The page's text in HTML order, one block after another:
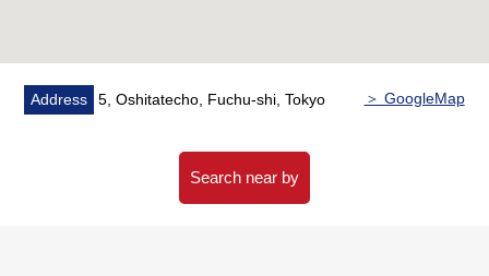
point" or wants to buy a new it, but what I should begin
with.
・As a home home loan remains, I want to talk about a
financial plan without the unreasonableness.
Address 5, Oshitatecho, Fuchu-shi, Tokyo ＞ GoogleMap
Search near by